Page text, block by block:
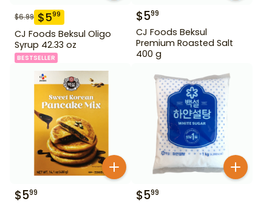
$6.99 $599
CJ Foods Beksul Oligo
Syrup 42.33 oz
BESTSELLER
$599
CJ Foods Beksul
Premium Roasted Salt
400 g
$599 $599